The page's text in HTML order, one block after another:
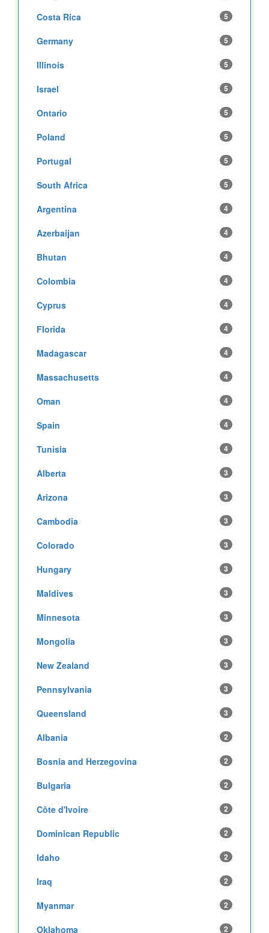
Costa Rica 5
Germany 5
Illinois 5
Israel 5
Ontario 5
Poland 5
Portugal 5
South Africa 5
Argentina 4
Azerbaijan 4
Bhutan 4
Colombia 4
Cyprus 4
Florida 4
Madagascar 4
Massachusetts 4
Oman 4
Spain 4
Tunisia 4
Alberta 3
Arizona 3
Cambodia 3
Colorado 3
Hungary 3
Maldives 3
Minnesota 3
Mongolia 3
New Zealand 3
Pennsylvania 3
Queensland 3
Albania 2
Bosnia and Herzegovina 2
Bulgaria 2
Côte d'Ivoire 2
Dominican Republic 2
Idaho 2
Iraq 2
Myanmar 2
Oklahoma 2